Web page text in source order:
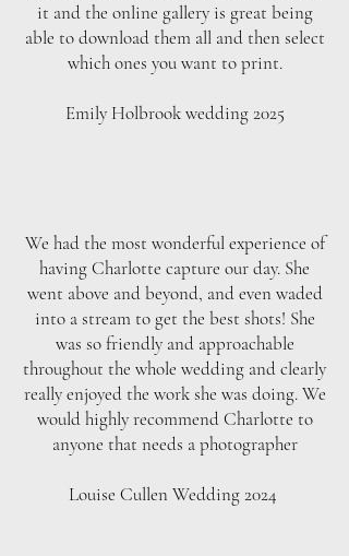
it and the online gallery is great being
able to download them all and then select
which ones you want to print.
Emily Holbrook wedding 2025
We had the most wonderful experience of
having Charlotte capture our day. She
went above and beyond, and even waded
into a stream to get the best shots! She
was so friendly and approachable
throughout the whole wedding and clearly
really enjoyed the work she was doing. We
would highly recommend Charlotte to
anyone that needs a photographer
Louise Cullen Wedding 2024